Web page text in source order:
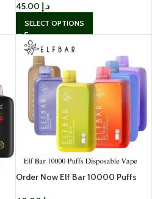
د.إ
SELECT OPTIONS
Order Now Elf Bar 10000 Puffs